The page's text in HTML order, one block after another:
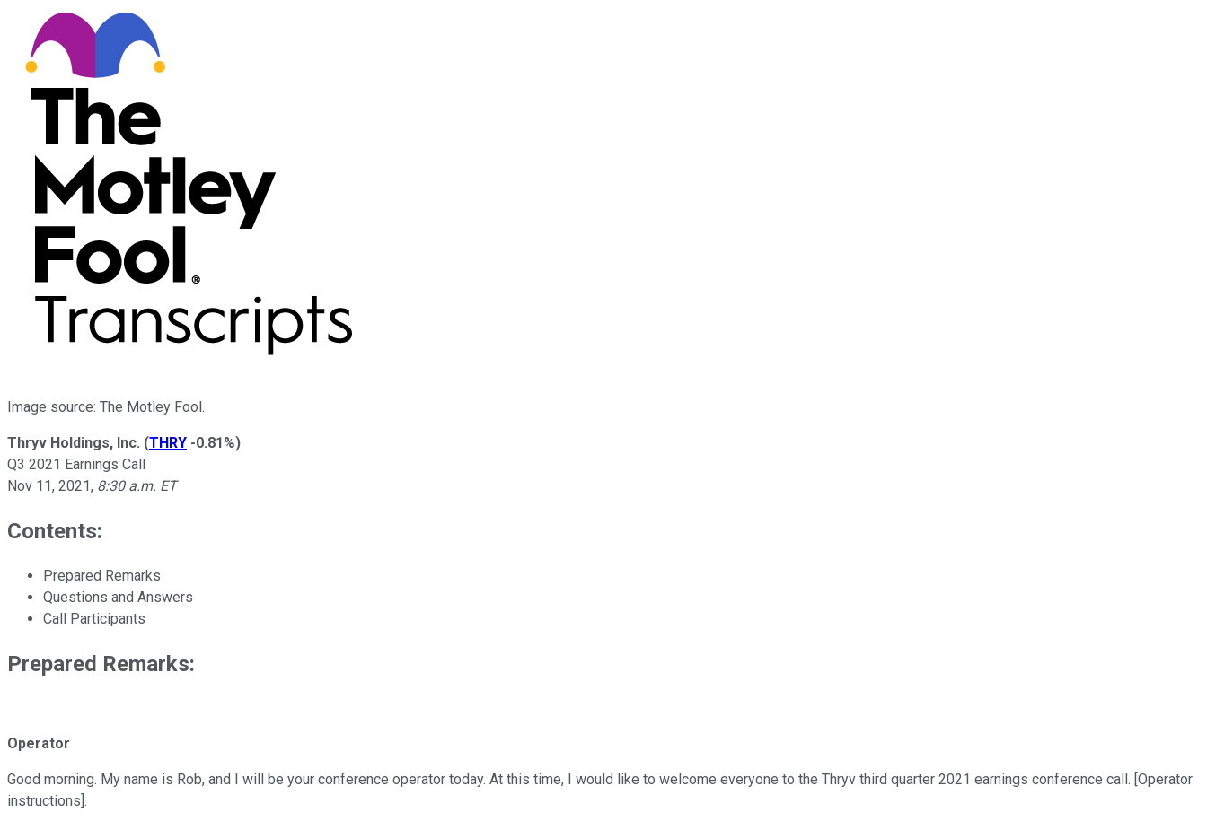
Image source: The Motley Fool.
Thryv Holdings, Inc. (THRY -0.81%)
Q3 2021 Earnings Call
Nov 11, 2021, 8:30 a.m. ET
Contents:
Prepared Remarks
Questions and Answers
Call Participants
Prepared Remarks:
Operator
Good morning. My name is Rob, and I will be your conference operator today. At this time, I would like to welcome everyone to the Thryv third quarter 2021 earnings conference call. [Operator
instructions].